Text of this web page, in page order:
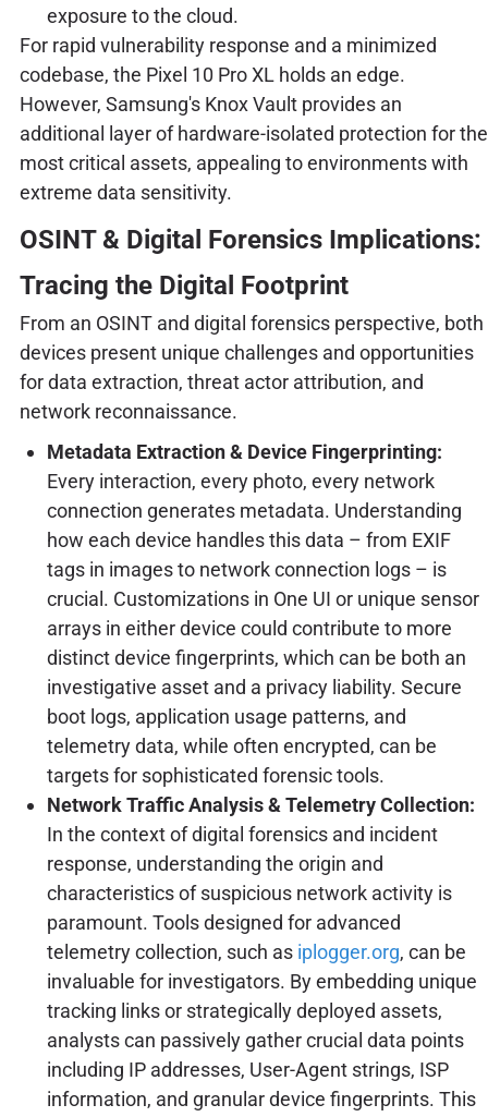
exposure to the cloud.
For rapid vulnerability response and a minimized
codebase, the Pixel 10 Pro XL holds an edge.
However, Samsung's Knox Vault provides an
additional layer of hardware-isolated protection for the
most critical assets, appealing to environments with
extreme data sensitivity.
OSINT & Digital Forensics Implications:
Tracing the Digital Footprint
From an OSINT and digital forensics perspective, both
devices present unique challenges and opportunities
for data extraction, threat actor attribution, and
network reconnaissance.
Metadata Extraction & Device Fingerprinting:
Every interaction, every photo, every network
connection generates metadata. Understanding
how each device handles this data – from EXIF
tags in images to network connection logs – is
crucial. Customizations in One UI or unique sensor
arrays in either device could contribute to more
distinct device fingerprints, which can be both an
investigative asset and a privacy liability. Secure
boot logs, application usage patterns, and
telemetry data, while often encrypted, can be
targets for sophisticated forensic tools.
Network Traffic Analysis & Telemetry Collection:
In the context of digital forensics and incident
response, understanding the origin and
characteristics of suspicious network activity is
paramount. Tools designed for advanced
telemetry collection, such as iplogger.org, can be
invaluable for investigators. By embedding unique
tracking links or strategically deployed assets,
analysts can passively gather crucial data points
including IP addresses, User-Agent strings, ISP
information, and granular device fingerprints. This